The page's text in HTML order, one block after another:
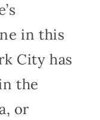
in this
City has
the
or